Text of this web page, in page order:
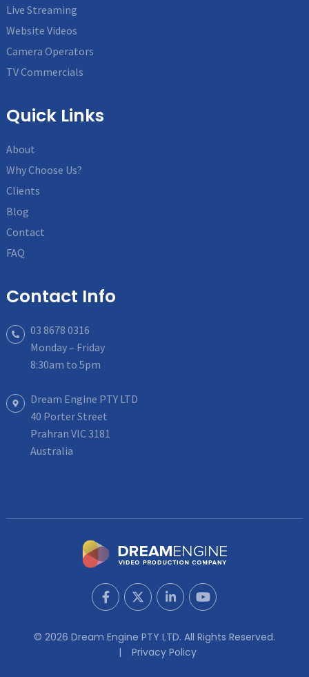
Live Streaming
Website Videos
Camera Operators
TV Commercials
Quick Links
About
Why Choose Us?
Clients
Blog
Contact
FAQ
Contact Info
03 8678 0316
Monday – Friday
8:30am to 5pm
Dream Engine PTY LTD
40 Porter Street
Prahran VIC 3181
Australia
© 2026 Dream Engine PTY LTD. All Rights Reserved.
Privacy Policy